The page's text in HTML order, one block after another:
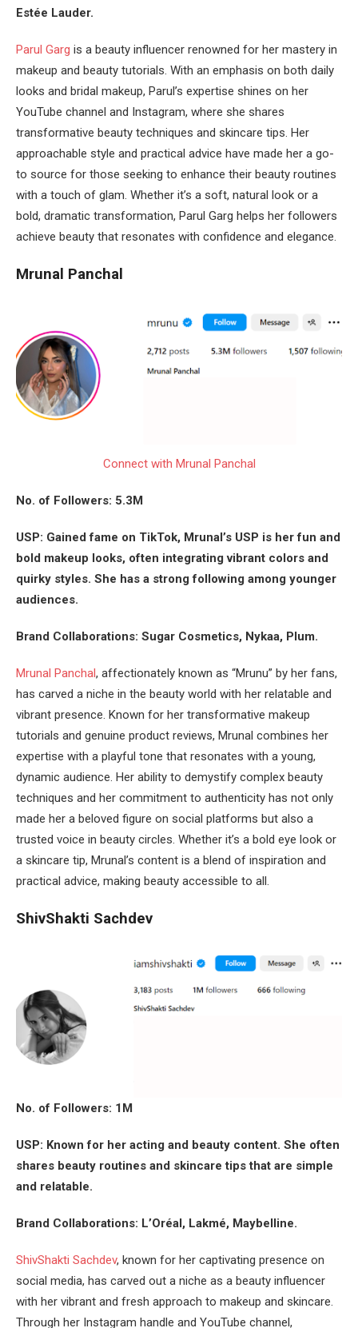
Estée Lauder.
Parul Garg is a beauty influencer renowned for her mastery in
makeup and beauty tutorials. With an emphasis on both daily
looks and bridal makeup, Parul’s expertise shines on her
YouTube channel and Instagram, where she shares
transformative beauty techniques and skincare tips. Her
approachable style and practical advice have made her a go-
to source for those seeking to enhance their beauty routines
with a touch of glam. Whether it’s a soft, natural look or a
bold, dramatic transformation, Parul Garg helps her followers
achieve beauty that resonates with confidence and elegance.
Mrunal Panchal
Connect with Mrunal Panchal
No. of Followers: 5.3M
USP: Gained fame on TikTok, Mrunal’s USP is her fun and
bold makeup looks, often integrating vibrant colors and
quirky styles. She has a strong following among younger
audiences.
Brand Collaborations: Sugar Cosmetics, Nykaa, Plum.
Mrunal Panchal, affectionately known as “Mrunu” by her fans,
has carved a niche in the beauty world with her relatable and
vibrant presence. Known for her transformative makeup
tutorials and genuine product reviews, Mrunal combines her
expertise with a playful tone that resonates with a young,
dynamic audience. Her ability to demystify complex beauty
techniques and her commitment to authenticity has not only
made her a beloved figure on social platforms but also a
trusted voice in beauty circles. Whether it’s a bold eye look or
a skincare tip, Mrunal’s content is a blend of inspiration and
practical advice, making beauty accessible to all.
ShivShakti Sachdev
No. of Followers: 1M
USP: Known for her acting and beauty content. She often
shares beauty routines and skincare tips that are simple
and relatable.
Brand Collaborations: L’Oréal, Lakmé, Maybelline.
ShivShakti Sachdev, known for her captivating presence on
social media, has carved out a niche as a beauty influencer
with her vibrant and fresh approach to makeup and skincare.
Through her Instagram handle and YouTube channel,